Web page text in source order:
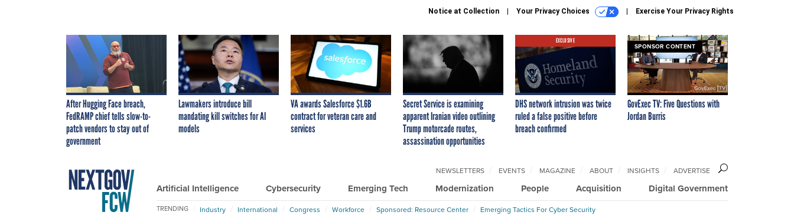
Notice at Collection Your Privacy Choices Exercise Your Privacy Rights
After Hugging Face breach,
FedRAMP chief tells slow-to-
patch vendors to stay out of
government
Lawmakers introduce bill
mandating kill switches for AI
models
VA awards Salesforce $1.6B
contract for veteran care and
services
Secret Service is examining
apparent Iranian video outlining
Trump motorcade routes,
assassination opportunities
EXCLUSIVE
DHS network intrusion was twice
ruled a false positive before
breach confirmed
SPONSOR CONTENT
GovExec TV: Five Questions with
Jordan Burris
Artificial Intelligence Cybersecurity Emerging Tech Modernization People Acquisition Digital Government
NEWSLETTERS EVENTS MAGAZINE ABOUT INSIGHTS ADVERTISE
TRENDING Industry International Congress Workforce Sponsored: Resource Center Emerging Tactics For Cyber Security